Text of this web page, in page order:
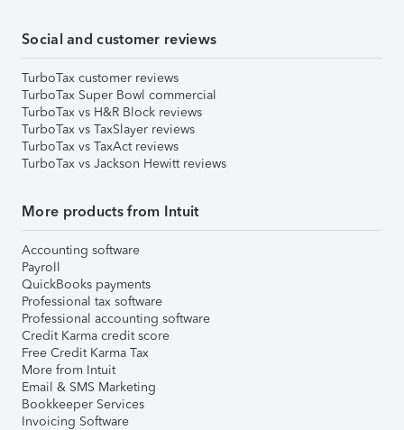
Social and customer reviews
TurboTax customer reviews
TurboTax Super Bowl commercial
TurboTax vs H&R Block reviews
TurboTax vs TaxSlayer reviews
TurboTax vs TaxAct reviews
TurboTax vs Jackson Hewitt reviews
More products from Intuit
Accounting software
Payroll
QuickBooks payments
Professional tax software
Professional accounting software
Credit Karma credit score
Free Credit Karma Tax
More from Intuit
Email & SMS Marketing
Bookkeeper Services
Invoicing Software